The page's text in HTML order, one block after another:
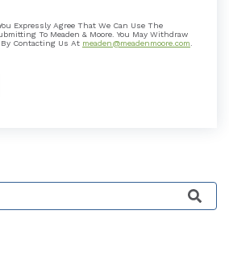
Expressly Agree That We Can Use The
To Meaden & Moore. You May Withdraw
Contacting Us At meaden@meadenmoore.com
with an auto-suggest